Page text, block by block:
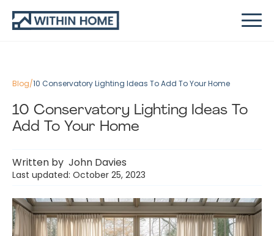
Blog/10 Conservatory Lighting Ideas To Add To Your Home
10 Conservatory Lighting Ideas To
Add To Your Home
Written by John Davies
Last updated: October 25, 2023